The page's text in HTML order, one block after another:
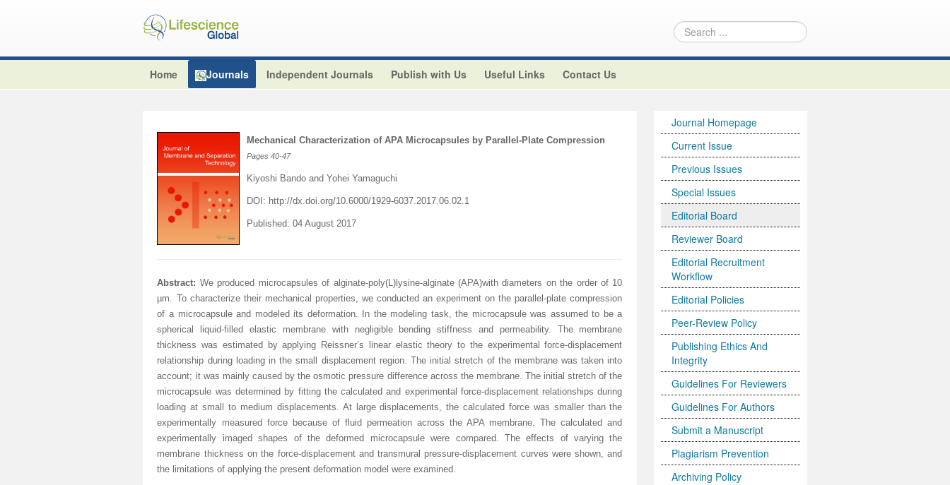
Home Journals Independent Journals Publish with Us Useful Links Contact Us
Mechanical Characterization of APA Microcapsules by Parallel-Plate Compression
Pages40-47
Kiyoshi Bando and Yohei Yamaguchi
DOI: http://dx.doi.org/10.6000/1929-6037.2017.06.02.1
Published: 04 August 2017
Abstract: We produced microcapsules of alginate-poly(L)lysine-alginate (APA)with diameters on the order of 10
µm. To characterize their mechanical properties, we conducted an experiment on the parallel-plate compression
of a microcapsule and modeled its deformation. In the modeling task, the microcapsule was assumed to be a
spherical liquid-filled elastic membrane with negligible bending stiffness and permeability. The membrane
thickness was estimated by applying Reissner’s linear elastic theory to the experimental force-displacement
relationship during loading in the small displacement region. The initial stretch of the membrane was taken into
account; it was mainly caused by the osmotic pressure difference across the membrane. The initial stretch of the
microcapsule was determined by fitting the calculated and experimental force-displacement relationships during
loading at small to medium displacements. At large displacements, the calculated force was smaller than the
experimentally measured force because of fluid permeation across the APA membrane. The calculated and
experimentally imaged shapes of the deformed microcapsule were compared. The effects of varying the
membrane thickness on the force-displacement and transmural pressure-displacement curves were shown, and
the limitations of applying the present deformation model were examined.
Journal Homepage
Current Issue
Previous Issues
Special Issues
Editorial Board
Reviewer Board
Editorial Recruitment
Workflow
Editorial Policies
Peer-Review Policy
Publishing Ethics And
Integrity
Guidelines For Reviewers
Guidelines For Authors
Submit a Manuscript
Plagiarism Prevention
Archiving Policy